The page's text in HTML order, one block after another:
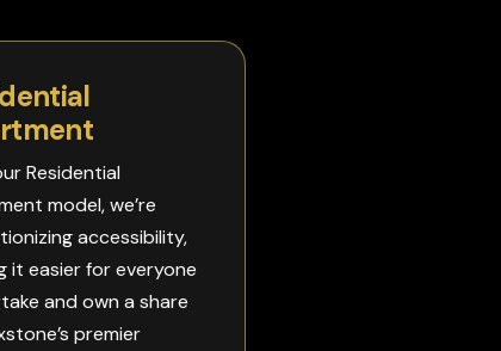
Residential
model, we’re
accessibility,
it easier for everyone
and own a share
premier